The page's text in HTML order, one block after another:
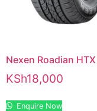
Nexen Roadian HTX
KSh18,000
Enquire Now